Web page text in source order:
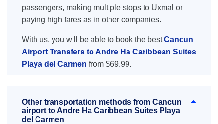
passengers, making multiple stops to Uxmal or
paying high fares as in other companies.
With us, you will be able to book the bestCancun
Airport Transfers to Andre Ha Caribbean Suites
Playa del Carmen from $69.99.
Other transportation methods from Cancun
airport to Andre Ha Caribbean Suites Playa
del Carmen